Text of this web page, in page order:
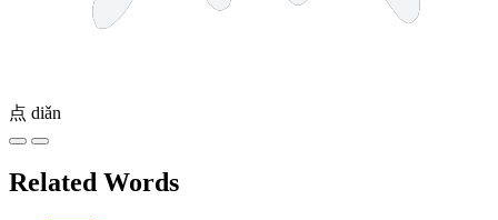
点 diǎn
Related Words